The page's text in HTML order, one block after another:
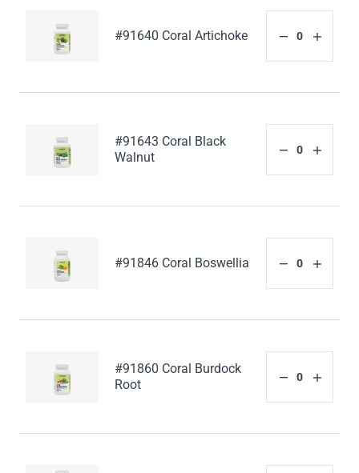
#91640 Coral Artichoke
#91643 Coral Black
Walnut
#91846 Coral Boswellia
#91860 Coral Burdock
Root